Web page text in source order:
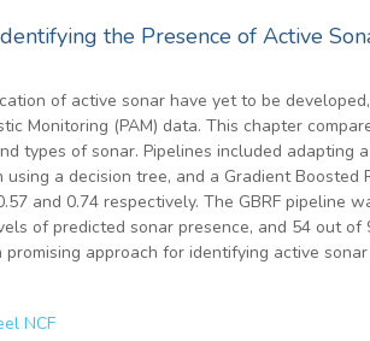
the Presence of Active
of active sonar have yet to be
Monitoring (PAM) data. This chapter
types of sonar. Pipelines included
a decision tree, and a Gradient Boosted
and 0.74 respectively. The GBRF
of predicted sonar presence, and 54 out
approach for identifying active
NCF